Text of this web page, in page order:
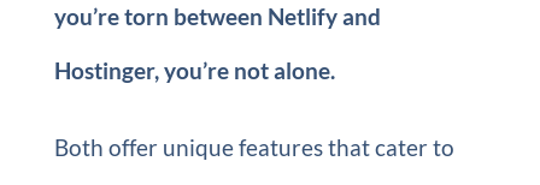
you’re torn between Netlify and
Hostinger, you’re not alone.
Both offer unique features that cater to